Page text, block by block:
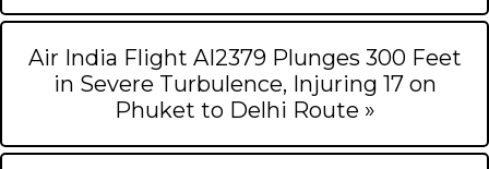
Air India Flight AI2379 Plunges 300 Feet
in Severe Turbulence, Injuring 17 on
Phuket to Delhi Route »